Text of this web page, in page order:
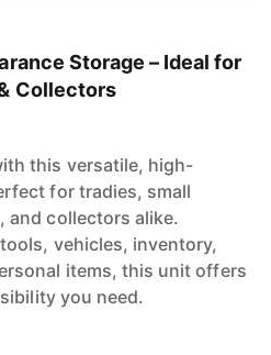
Storage – Ideal for
Collectors
this versatile, high-
for tradies, small
and collectors alike.
vehicles, inventory,
items, this unit offers
you need.